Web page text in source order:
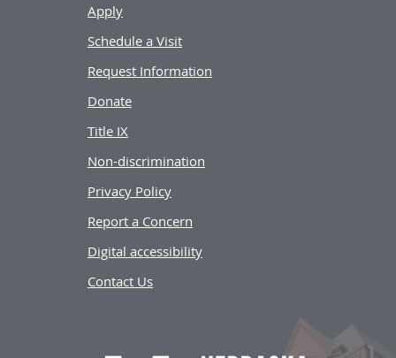
Apply
Schedule a Visit
Request Information
Donate
Title IX
Non-discrimination
Privacy Policy
Report a Concern
Digital accessibility
Contact Us